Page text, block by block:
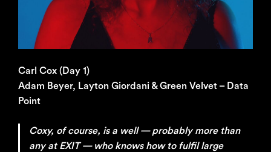
Carl Cox (Day 1)
Adam Beyer, Layton Giordani & Green Velvet – Data
Point
Coxy, of course, is a well — probably more than
any at EXIT — who knows how to fulfil large